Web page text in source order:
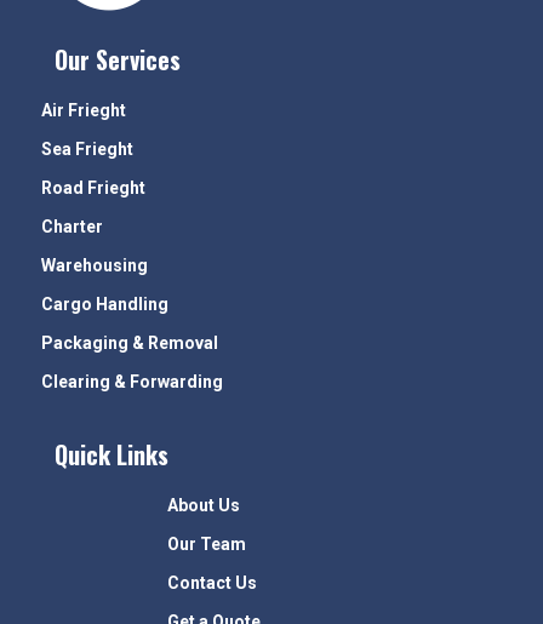
Our Services
Air Frieght
Sea Frieght
Road Frieght
Charter
Warehousing
Cargo Handling
Packaging & Removal
Clearing & Forwarding
Quick Links
About Us
Our Team
Contact Us